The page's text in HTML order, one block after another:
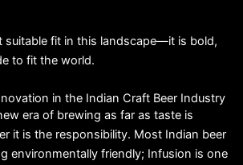
suitable fit in this landscape—it is bold,
to fit the world.
in the Indian Craft Beer Industry
era of brewing as far as taste is
it is the responsibility. Most Indian beer
environmentally friendly; Infusion is one